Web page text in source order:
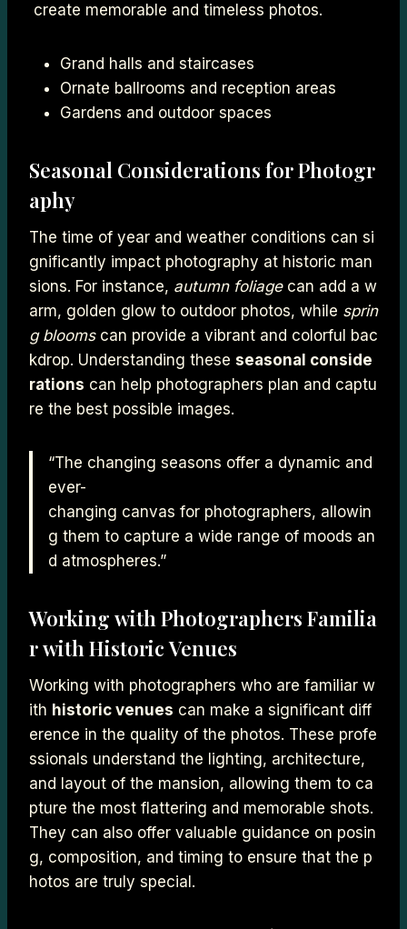
create memorable and timeless photos.
Grand halls and staircases
Ornate ballrooms and reception areas
Gardens and outdoor spaces
Seasonal Considerations for Photogr
aphy
The time of year and weather conditions can si
gnificantly impact photography at historic man
sions. For instance, autumn foliagecan add a w
arm, golden glow to outdoor photos, while sprin
g bloomscan provide a vibrant and colorful bac
kdrop. Understanding these seasonal conside
rations can help photographers plan and captu
re the best possible images.
“The changing seasons offer a dynamic and
ever-
changing canvas for photographers, allowin
g them to capture a wide range of moods an
d atmospheres.”
Working with Photographers Familia
r with Historic Venues
Working with photographers who are familiar w
ith historic venues can make a significant diff
erence in the quality of the photos. These profe
ssionals understand the lighting, architecture,
and layout of the mansion, allowing them to ca
pture the most flattering and memorable shots.
They can also offer valuable guidance on posin
g, composition, and timing to ensure that the p
hotos are truly special.